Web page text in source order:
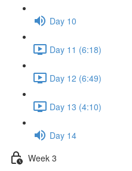
Day 10
Day 11 (6:18)
Day 12 (6:49)
Day 13 (4:10)
Day 14
Week 3